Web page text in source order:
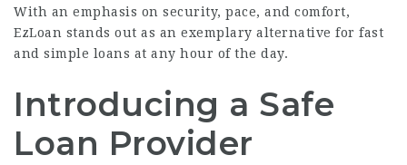
With an emphasis on security, pace, and comfort,
EzLoan stands out as an exemplary alternative for fast
and simple loans at any hour of the day.
Introducing a Safe
Loan Provider